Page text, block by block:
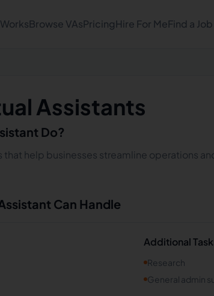
Browse VAsPricingHire For MeFind a Job
Assistants
Do?
that help businesses streamline operations
Can Handle
Additional
Research
General admin